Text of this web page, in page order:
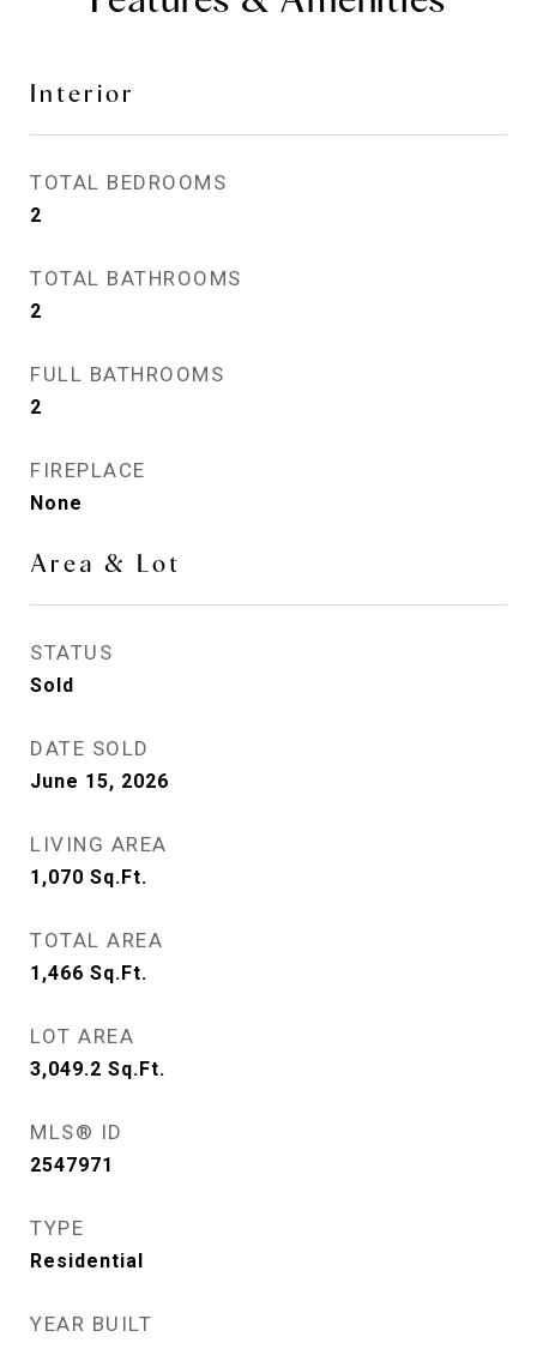
Interior
TOTAL BEDROOMS
2
TOTAL BATHROOMS
2
FULL BATHROOMS
2
FIREPLACE
None
Area & Lot
STATUS
Sold
DATE SOLD
June 15, 2026
LIVING AREA
1,070 Sq.Ft.
TOTAL AREA
1,466 Sq.Ft.
LOT AREA
3,049.2 Sq.Ft.
MLS® ID
2547971
TYPE
Residential
YEAR BUILT